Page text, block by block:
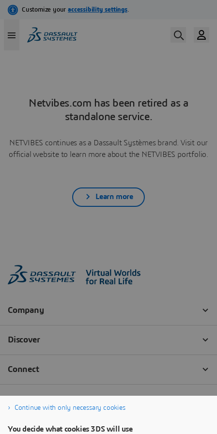
Netvibes.com has been retired as a
standalone service.
NETVIBES continues as a Dassault Systèmes brand. Visit our
official website to learn more about the NETVIBES portfolio.
Learn more
Continue with only necessary cookies
You decide what cookies 3DS will use